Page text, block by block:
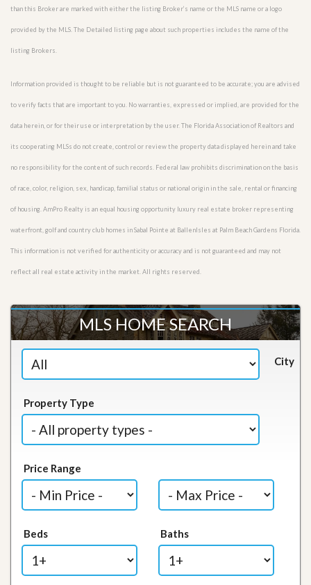
than this Broker are marked with either the listing Broker’s name or the MLS name or a logo
provided by the MLS. The Detailed listing page about such properties includes the name of the
listing Brokers.
Information provided is thought to be reliable but is not guaranteed to be accurate; you are advised
to verify facts that are important to you. No warranties, expressed or implied, are provided for the
data herein, or for their use or interpretation by the user. The Florida Association of Realtors and
its cooperating MLSs do not create, control or review the property data displayed herein and take
no responsibility for the content of such records. Federal law prohibits discrimination on the basis
of race, color, religion, sex, handicap, familial status or national origin in the sale, rental or financing
of housing. AmPro Realty is an equal housing opportunity luxury real estate broker representing
waterfront, golf and country club homes in Sabal Pointe at BallenIsles at Palm Beach Gardens Florida.
This information is not verified for authenticity or accuracy and is not guaranteed and may not
reflect all real estate activity in the market. All rights reserved.
MLS HOME SEARCH
City
Property Type
Price Range
Beds Baths